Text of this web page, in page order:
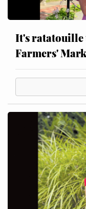
It's ratatouille
Farmers'